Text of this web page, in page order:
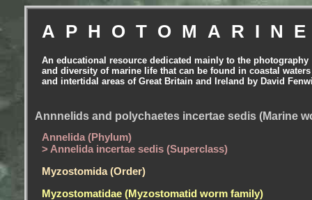
An educational resource dedicated mainly to the photography
and diversity of marine life that can be found in coastal waters
and intertidal areas of Great Britain and Ireland by David
Annnelids and polychaetes incertae sedis (Marine
Annelida (Phylum)
> Annelida incertae sedis (Superclass)
Myzostomida (Order)
Myzostomatidae (Myzostomatid worm family)